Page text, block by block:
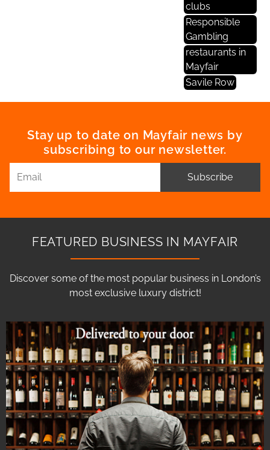
clubs
Responsible
Gambling
restaurants in
Mayfair
Savile Row
Stay up to date on Mayfair news by
subscribing to our newsletter.
Subscribe
FEATURED BUSINESS IN MAYFAIR
Discover some of the most popular business in London’s
most exclusive luxury district!